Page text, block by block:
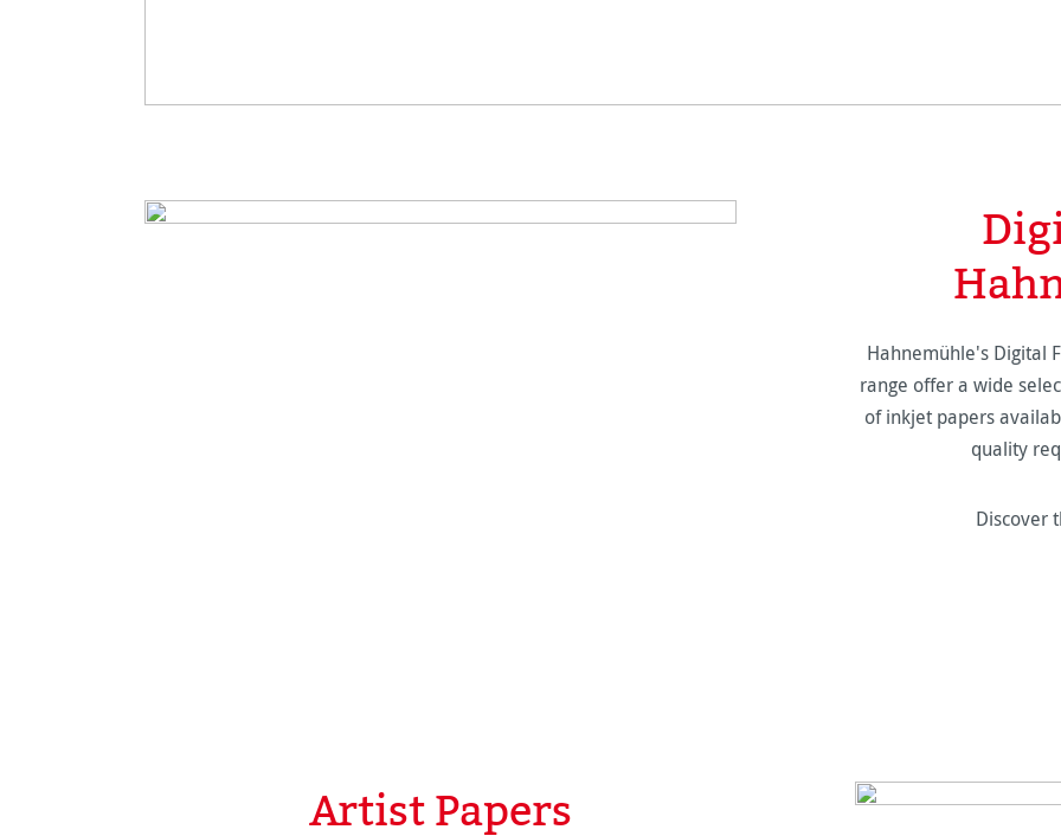
Hahnemühle's Digital
range offer a wide
of inkjet papers
quality
Discover
Artist Papers